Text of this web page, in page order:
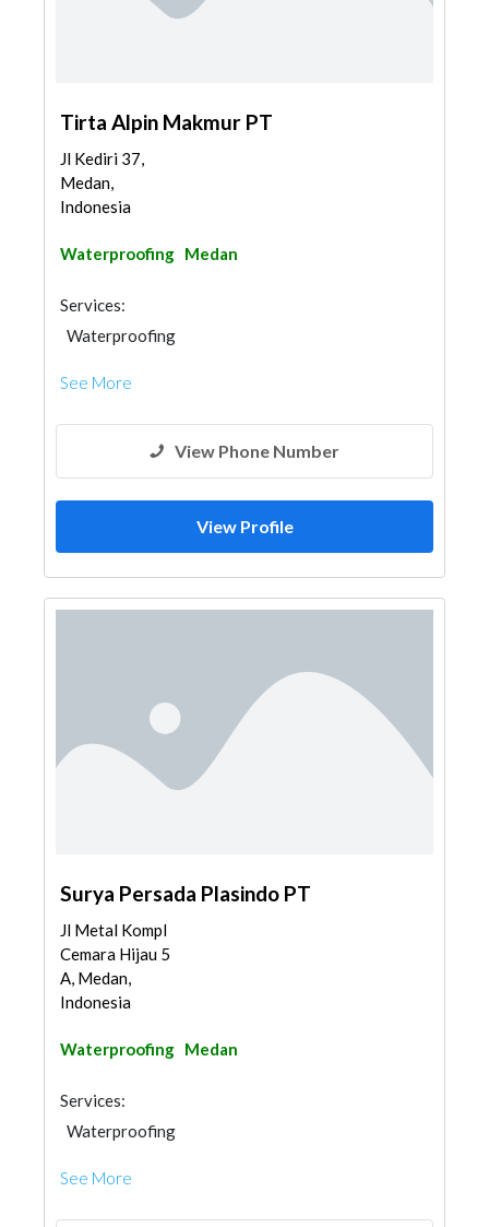
Tirta Alpin Makmur PT
Jl Kediri 37,
Medan,
Indonesia
Waterproofing Medan
Services:
Waterproofing
See More
View Phone Number
View Profile
Surya Persada Plasindo PT
Jl Metal Kompl
Cemara Hijau 5
A, Medan,
Indonesia
Waterproofing Medan
Services:
Waterproofing
See More